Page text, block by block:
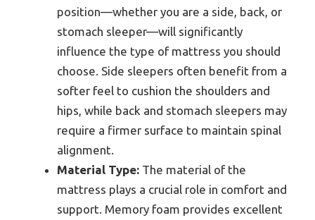
position—whether you are a side, back, or
stomach sleeper—will significantly
influence the type of mattress you should
choose. Side sleepers often benefit from a
softer feel to cushion the shoulders and
hips, while back and stomach sleepers may
require a firmer surface to maintain spinal
alignment.
Material Type: The material of the
mattress plays a crucial role in comfort and
support. Memory foam provides excellent